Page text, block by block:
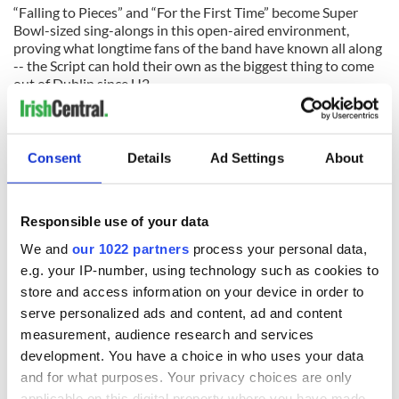
Consent Details Ad Settings About
Responsible use of your data
We and our 1022 partners process your personal data,
e.g. your IP-number, using technology such as cookies to
store and access information on your device in order to
serve personalized ads and content, ad and content
measurement, audience research and services
development. You have a choice in who uses your data
and for what purposes. Your privacy choices are only
“Falling to Pieces” and “For the First Time” become Super
Bowl-sized sing-alongs in this open-aired environment,
proving what longtime fans of the band have known all along
-- the Script can hold their own as the biggest thing to come
out of Dublin since U2.
The band begins their headline tour on the West Coast this
week before coming to the East Coast in November with a
show at the Susquehanna Bank Arts Center in Camden, New
www.thescriptmusic.com.
READ NEXT
All was changed -
but who are those
"vivid faces" in
Yeats' Easter
My evening with
Ned Kelliher, the
jarvey of Tralee